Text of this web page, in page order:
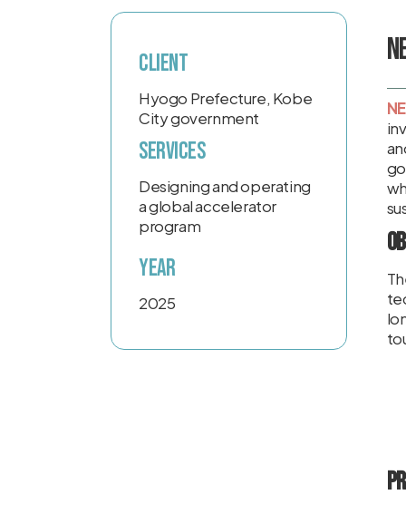
Client
Hyogo Prefecture, Kobe
City government
Services
Designing and operating
a global accelerator
program
Year
2025